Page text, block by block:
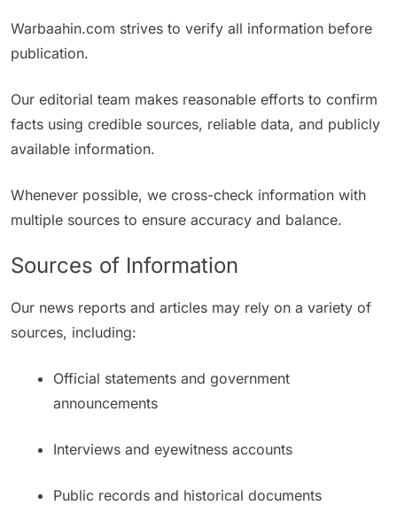
Warbaahin.com strives to verify all information before
publication.
Our editorial team makes reasonable efforts to confirm
facts using credible sources, reliable data, and publicly
available information.
Whenever possible, we cross-check information with
multiple sources to ensure accuracy and balance.
Sources of Information
Our news reports and articles may rely on a variety of
sources, including:
Official statements and government
announcements
Interviews and eyewitness accounts
Public records and historical documents